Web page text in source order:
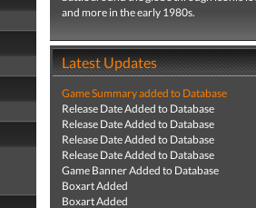
and more in the early 1980s.
Latest Updates
Game Summary added to Database
Release Date Added to Database
Release Date Added to Database
Release Date Added to Database
Release Date Added to Database
Game Banner Added to Database
Boxart Added
Boxart Added